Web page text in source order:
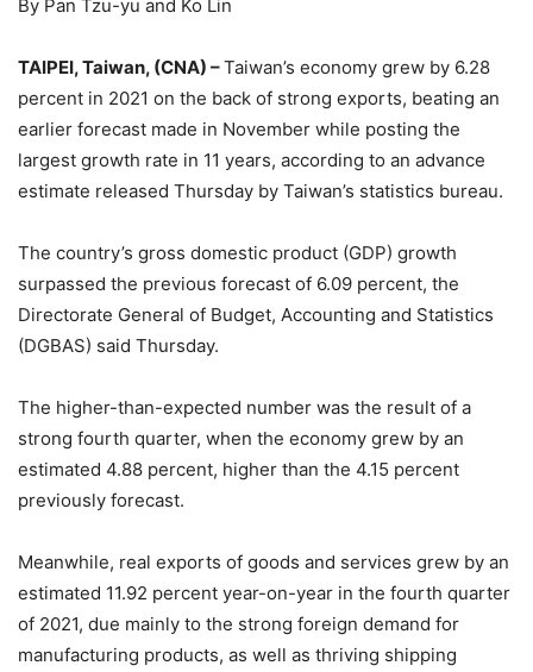
By Pan Tzu-yu and Ko Lin
TAIPEI, Taiwan, (CNA) –Taiwan’s economy grew by 6.28
percent in 2021 on the back of strong exports, beating an
earlier forecast made in November while posting the
largest growth rate in 11 years, according to an advance
estimate released Thursday by Taiwan’s statistics bureau.
The country’s gross domestic product (GDP) growth
surpassed the previous forecast of 6.09 percent, the
Directorate General of Budget, Accounting and Statistics
(DGBAS) said Thursday.
The higher-than-expected number was the result of a
strong fourth quarter, when the economy grew by an
estimated 4.88 percent, higher than the 4.15 percent
previously forecast.
Meanwhile, real exports of goods and services grew by an
estimated 11.92 percent year-on-year in the fourth quarter
of 2021, due mainly to the strong foreign demand for
manufacturing products, as well as thriving shipping